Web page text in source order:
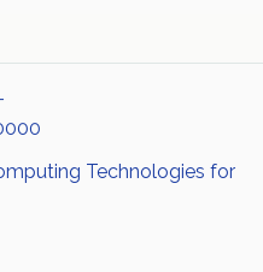
Technologies for